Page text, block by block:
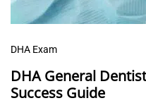
DHA Exam
DHA General
Success Guide